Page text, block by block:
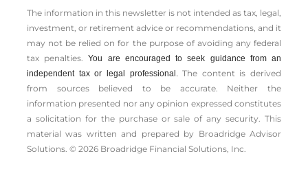
The information in this newsletter is not intended as tax, legal,
investment, or retirement advice or recommendations, and it
may not be relied on for the ­purpose of ­avoiding any ­federal
tax penalties.You are encouraged to seek guidance from an
independent tax or legal professional.The content is derived
from sources believed to be accurate. Neither the
information presented nor any opinion expressed constitutes
a solicitation for the ­purchase or sale of any security. This
material was written and prepared by Broadridge Advisor
Solutions. © 2026 Broadridge Financial Solutions, Inc.